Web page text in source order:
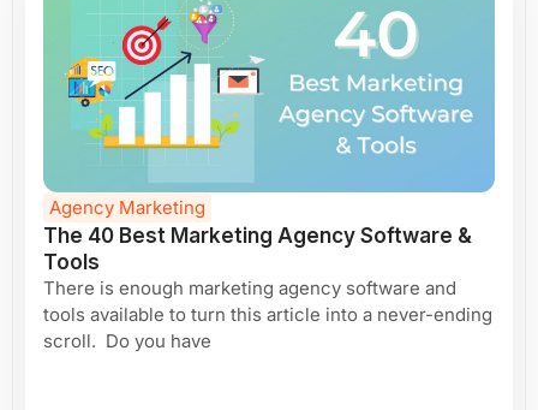
Agency Marketing
The 40 Best Marketing Agency Software &
Tools
There is enough marketing agency software and
tools available to turn this article into a never-ending
scroll. Do you have